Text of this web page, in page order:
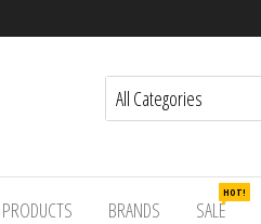
PRODUCTS BRANDS SALE
HOT!